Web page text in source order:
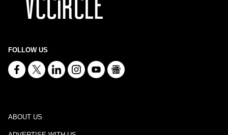
FOLLOW US
ABOUT US